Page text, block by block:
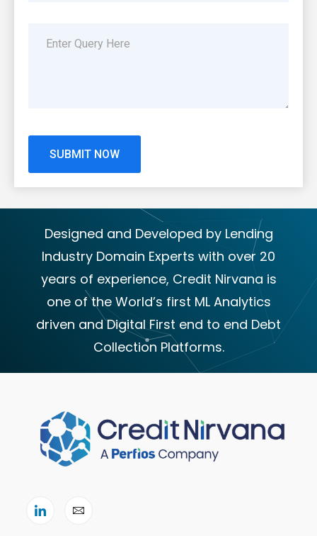
Designed and Developed by Lending
Industry Domain Experts with over 20
years of experience, Credit Nirvana is
one of the World’s first ML Analytics
driven and Digital First end to end Debt
Collection Platforms.